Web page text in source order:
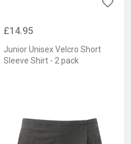
£14.95
Junior Unisex Velcro Short
Sleeve Shirt - 2 pack